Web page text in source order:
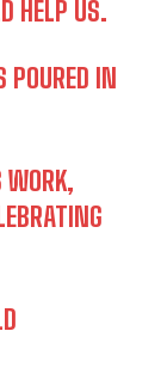
HELP US.
IN
WORK,